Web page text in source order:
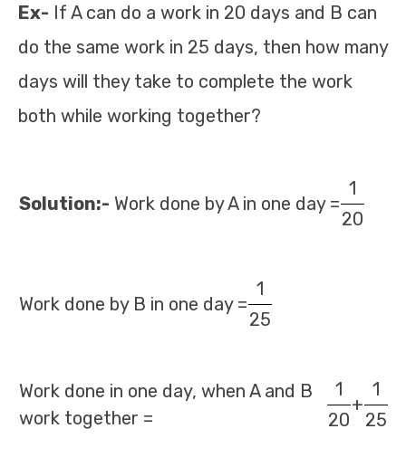
Ex- If A can do a work in 20 days and B can
do the same work in 25 days, then how many
days will they take to complete the work
both while working together?
Solution:- Work done by A in one day =
1
20
Work done by B in one day =
1
25
Work done in one day, when A and B
work together =
1
+
1
20
25